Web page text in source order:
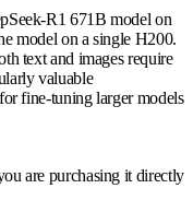
R1 671B model on
model on a single H200.
text and images require
valuable
fine-tuning larger models
are purchasing it directly